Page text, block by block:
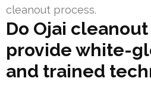
cleanout process.
Do Ojai
provide white-
and trained